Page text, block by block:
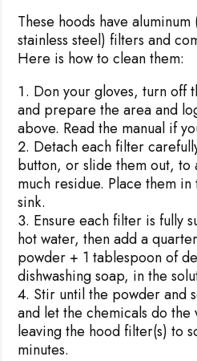
These hoods have
stainless steel) filters and
Here is how to clean them:
Don your gloves, turn off
and prepare the area and
above. Read the manual if
Detach each filter
button, or slide them out, to
much residue. Place them
sink.
Ensure each filter is fully
hot water, then add a
powder + 1 tablespoon of
dishwashing soap, in the
Stir until the powder and
and let the chemicals do
leaving the hood filter(s) to
minutes.